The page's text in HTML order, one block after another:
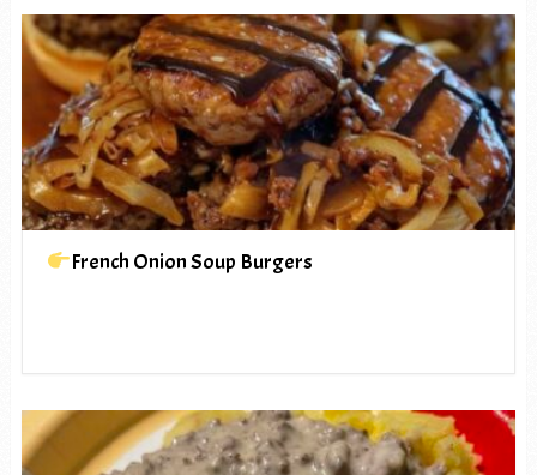
French Onion Soup Burgers